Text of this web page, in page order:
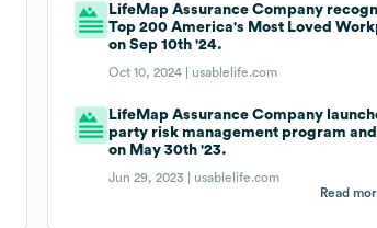
LifeMap Assurance Company
Top 200 America's Most Loved
on Sep 10th '24.
Oct 10, 2024 | usablelife.com
LifeMap Assurance Company
party risk management program
on May 30th '23.
Jun 29, 2023 | usablelife.com
Read